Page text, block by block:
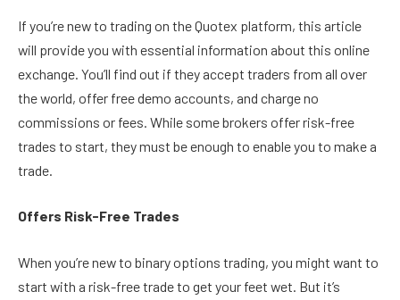
If you’re new to trading on the Quotex platform, this article
will provide you with essential information about this online
exchange. You’ll find out if they accept traders from all over
the world, offer free demo accounts, and charge no
commissions or fees. While some brokers offer risk-free
trades to start, they must be enough to enable you to make a
trade.
Offers Risk-Free Trades
When you’re new to binary options trading, you might want to
start with a risk-free trade to get your feet wet. But it’s